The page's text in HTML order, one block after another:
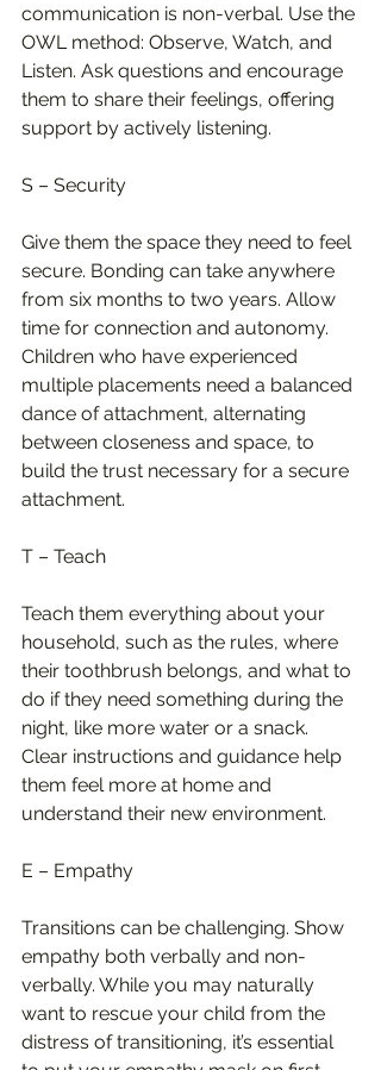
communication is non-verbal. Use the
OWL method: Observe, Watch, and
Listen. Ask questions and encourage
them to share their feelings, offering
support by actively listening.
S – Security
Give them the space they need to feel
secure. Bonding can take anywhere
from six months to two years. Allow
time for connection and autonomy.
Children who have experienced
multiple placements need a balanced
dance of attachment, alternating
between closeness and space, to
build the trust necessary for a secure
attachment.
T – Teach
Teach them everything about your
household, such as the rules, where
their toothbrush belongs, and what to
do if they need something during the
night, like more water or a snack.
Clear instructions and guidance help
them feel more at home and
understand their new environment.
E – Empathy
Transitions can be challenging. Show
empathy both verbally and non-
verbally. While you may naturally
want to rescue your child from the
distress of transitioning, it’s essential